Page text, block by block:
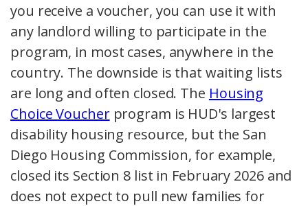
you receive a voucher, you can use it with
any landlord willing to participate in the
program, in most cases, anywhere in the
country. The downside is that waiting lists
are long and often closed. The Housing
Choice Voucherprogram is HUD's largest
disability housing resource, but the San
Diego Housing Commission, for example,
closed its Section 8 list in February 2026 and
does not expect to pull new families for